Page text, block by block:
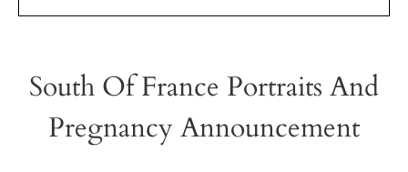
South Of France Portraits And
Pregnancy Announcement